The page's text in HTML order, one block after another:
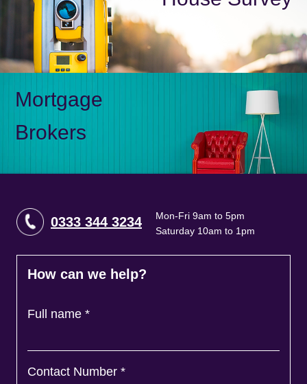
Mortgage
Brokers
0333 344 3234
Mon-Fri 9am to 5pm
Saturday 10am to 1pm
How can we help?
Full name *
Contact Number *